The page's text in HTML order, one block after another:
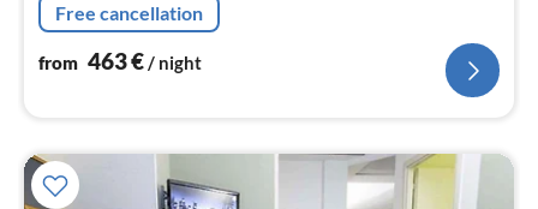
Free cancellation
from 463€/ night